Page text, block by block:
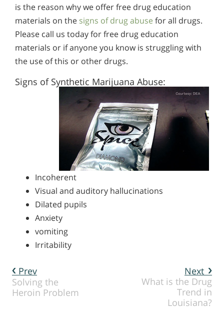
is the reason why we offer free drug education
materials on the signs of drug abuse for all drugs.
Please call us today for free drug education
materials or if anyone you know is struggling with
the use of this or other drugs.
Signs of Synthetic Marijuana Abuse:
Incoherent
Visual and auditory hallucinations
Dilated pupils
Anxiety
vomiting
Irritability
Next
What is the Drug
Trend in
Louisiana?
Prev
Solving the
Heroin Problem